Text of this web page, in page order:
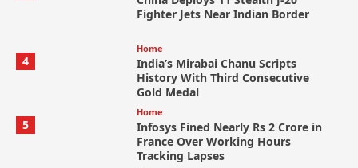
Fighter Jets Near Indian Border
4
Home
India’s Mirabai Chanu Scripts
History With Third Consecutive
Gold Medal
5
Home
Infosys Fined Nearly Rs 2 Crore in
France Over Working Hours
Tracking Lapses